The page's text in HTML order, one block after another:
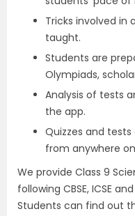
Tricks involved in
taught.
Students are
Olympiads,
Analysis of tests
the app.
Quizzes and
from anywhere
We provide Class 9
following CBSE, ICSE
Students can find out